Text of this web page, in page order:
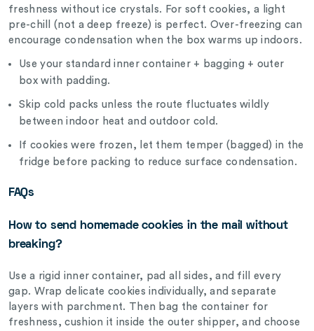
freshness without ice crystals. For soft cookies, a light
pre-chill (not a deep freeze) is perfect. Over-freezing can
encourage condensation when the box warms up indoors.
Use your standard inner container + bagging + outer
box with padding.
Skip cold packs unless the route fluctuates wildly
between indoor heat and outdoor cold.
If cookies were frozen, let them temper (bagged) in the
fridge before packing to reduce surface condensation.
FAQs
How to send homemade cookies in the mail without
breaking?
Use a rigid inner container, pad all sides, and fill every
gap. Wrap delicate cookies individually, and separate
layers with parchment. Then bag the container for
freshness, cushion it inside the outer shipper, and choose